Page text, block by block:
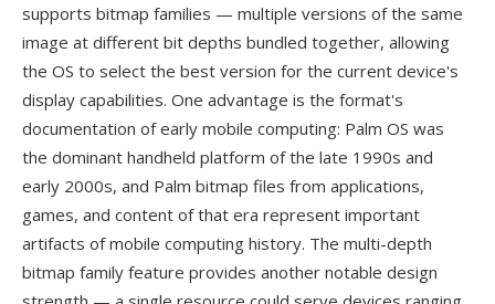
supports bitmap families — multiple versions of the same
image at different bit depths bundled together, allowing
the OS to select the best version for the current device's
display capabilities. One advantage is the format's
documentation of early mobile computing: Palm OS was
the dominant handheld platform of the late 1990s and
early 2000s, and Palm bitmap files from applications,
games, and content of that era represent important
artifacts of mobile computing history. The multi-depth
bitmap family feature provides another notable design